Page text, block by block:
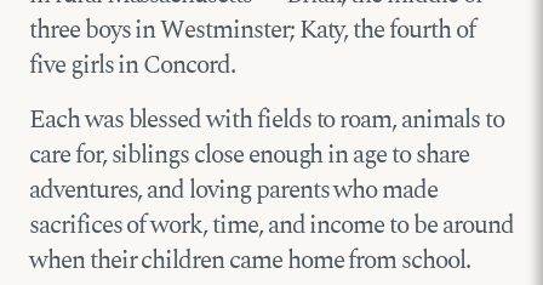
three boys in Westminster; Katy, the fourth of
five girls in Concord.
Each was blessed with fields to roam, animals to
care for, siblings close enough in age to share
adventures, and loving parents who made
sacrifices of work, time, and income to be around
when their children came home from school.